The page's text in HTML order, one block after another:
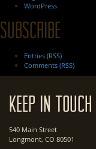
WordPress
Subscribe
Entries (RSS)
Comments (RSS)
Keep In Touch
540 Main Street
Longmont, CO 80501